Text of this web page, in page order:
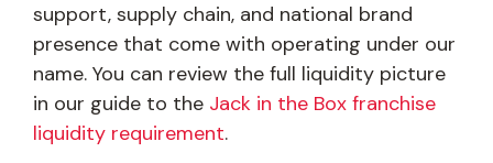
support, supply chain, and national brand
presence that come with operating under our
name. You can review the full liquidity picture
in our guide to the Jack in the Box franchise
liquidity requirement.